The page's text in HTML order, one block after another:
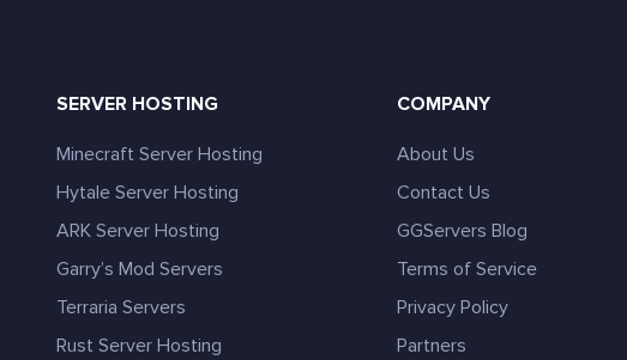
SERVER HOSTING
Minecraft Server Hosting
Hytale Server Hosting
ARK Server Hosting
Garry’s Mod Servers
Terraria Servers
Rust Server Hosting
COMPANY
About Us
Contact Us
GGServers Blog
Terms of Service
Privacy Policy
Partners